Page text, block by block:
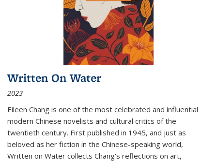
Written On Water
2023
Eileen Chang is one of the most celebrated and influential
modern Chinese novelists and cultural critics of the
twentieth century. First published in 1945, and just as
beloved as her fiction in the Chinese-speaking world,
Written on Water collects Chang's reflections on art,